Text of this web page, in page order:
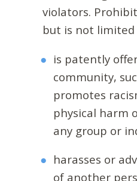
violators.
but is not
is patently
community,
promotes
physical harm
any group or
harasses or
of another